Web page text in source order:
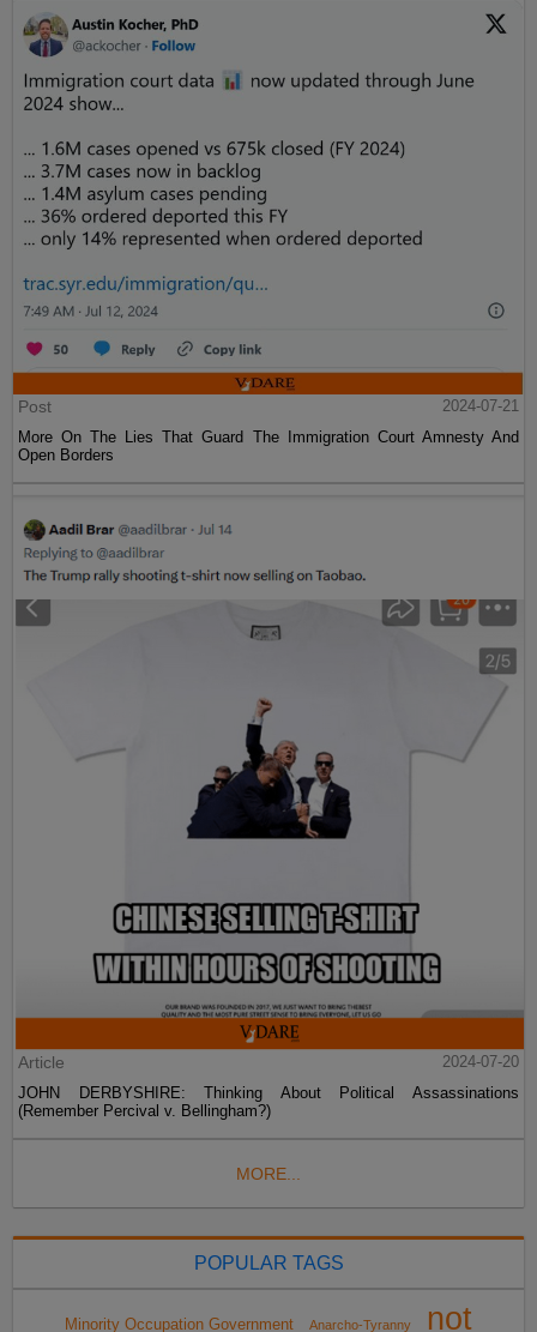
Post
2024-07-21
More On The Lies That Guard The Immigration Court Amnesty And
Open Borders
Article
2024-07-20
JOHN DERBYSHIRE: Thinking About Political Assassinations
(Remember Percival v. Bellingham?)
MORE...
POPULAR TAGS
Minority Occupation Government Anarcho-Tyranny not